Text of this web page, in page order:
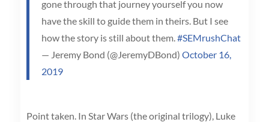
gone through that journey yourself you now
have the skill to guide them in theirs. But I see
how the story is still about them. #SEMrushChat
— Jeremy Bond (@JeremyDBond) October 16,
2019
Point taken. In Star Wars (the original trilogy), Luke